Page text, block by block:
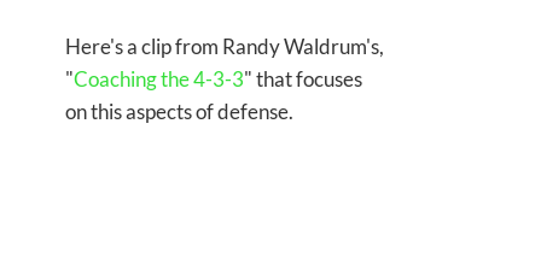
Here's a clip from Randy Waldrum's,
"Coaching the 4-3-3" that focuses
on this aspects of defense.